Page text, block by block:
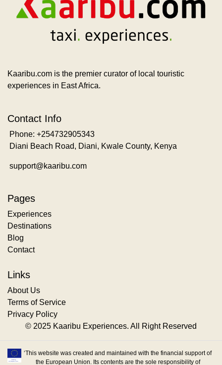
Kaaribu.com is the premier curator of local touristic
experiences in East Africa.
Pages
Experiences
Destinations
Blog
Contact
Links
About Us
Terms of Service
Privacy Policy
Contact Info
Phone: +254732905343
Diani Beach Road, Diani, Kwale County, Kenya
support@kaaribu.com
© 2025 Kaaribu Experiences. All Right Reserved
‘This website was created and maintained with the financial support of
the European Union. Its contents are the sole responsibility of